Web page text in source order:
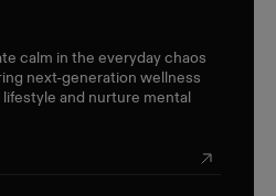
calm in the everyday chaos
next-generation wellness
and nurture mental